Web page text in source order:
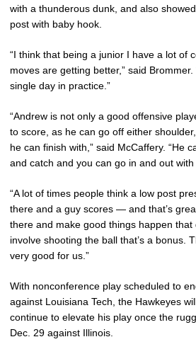
with a thunderous dunk, and also
post with baby hook.
“I think that being a junior I have a lot of
moves are getting better,” said
single day in practice.”
“Andrew is not only a good offensive
to score, as he can go off either
he can finish with,” said McCaffery. “He
and catch and you can go in and out with
“A lot of times people think a low post
there and a guy scores — and that’s
there and make good things happen that
involve shooting the ball that’s a bonus.
very good for us.”
With nonconference play scheduled to
against Louisiana Tech, the Hawkeyes
continue to elevate his play once the
Dec. 29 against Illinois.